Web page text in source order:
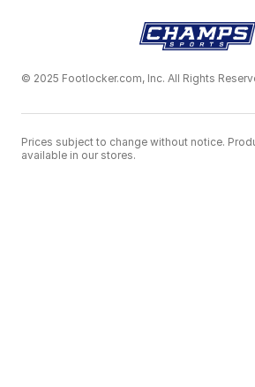
© 2025 Footlocker.com, Inc. All Rights
Prices subject to change without notice.
available in our stores.